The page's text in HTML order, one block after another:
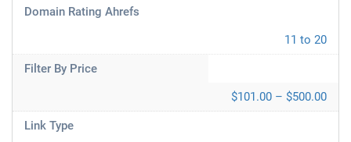
Domain Rating Ahrefs
11 to 20
Filter By Price
$101.00 – $500.00
Link Type